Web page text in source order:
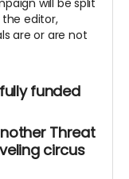
will be split
editor,
are or are not
funded
Threat
circus